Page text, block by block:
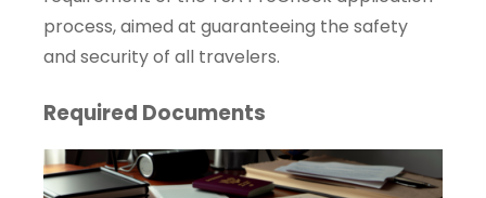
process, aimed at guaranteeing the safety
and security of all travelers.
Required Documents